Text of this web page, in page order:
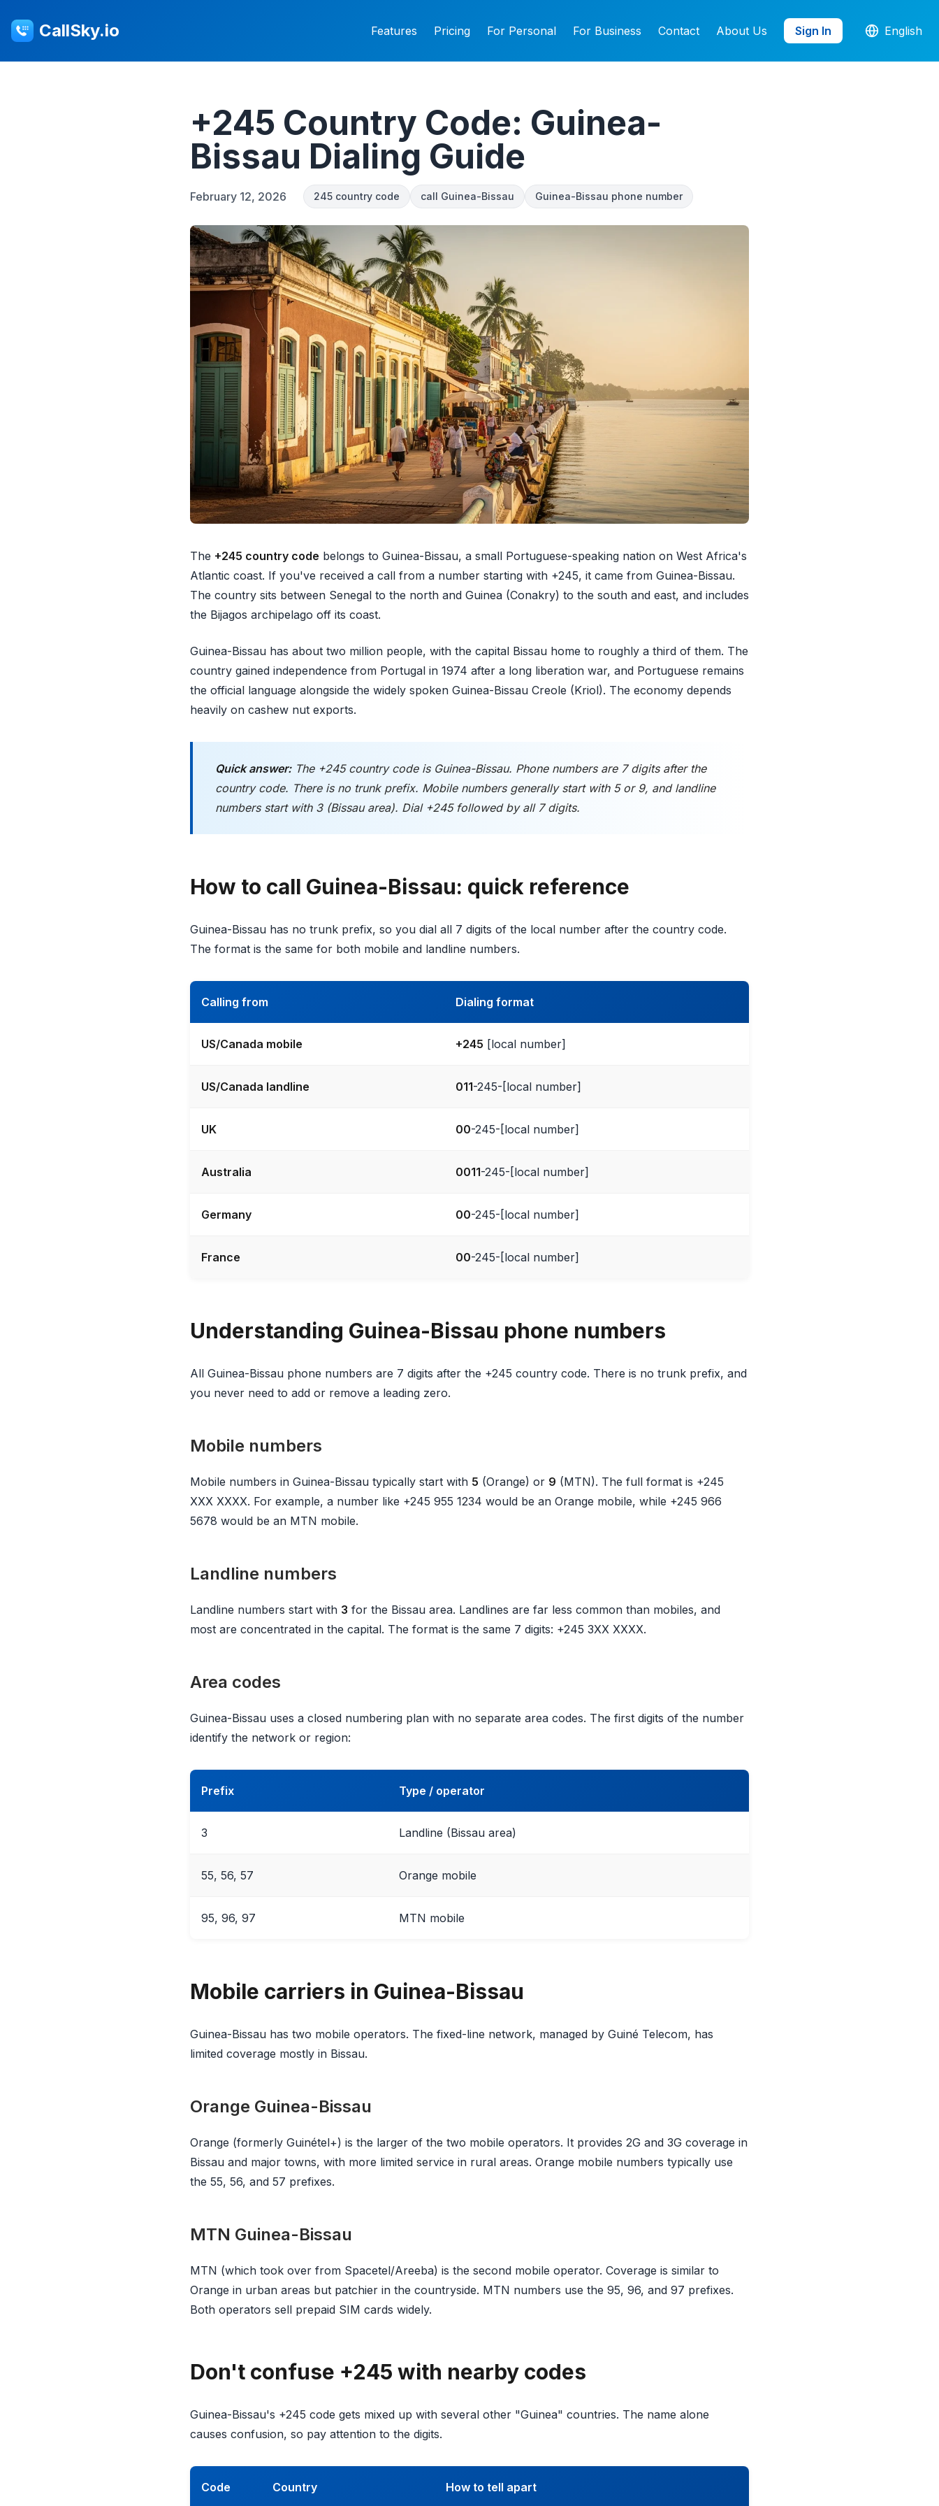
CallSky.io Features Pricing For Personal For Business Contact About Us Sign In English
+245 Country Code: Guinea-
Bissau Dialing Guide
February 12, 2026 245 country code call Guinea-Bissau Guinea-Bissau phone number
The +245 country code belongs to Guinea-Bissau, a small Portuguese-speaking nation on West Africa's
Atlantic coast. If you've received a call from a number starting with +245, it came from Guinea-Bissau.
The country sits between Senegal to the north and Guinea (Conakry) to the south and east, and includes
the Bijagos archipelago off its coast.
Guinea-Bissau has about two million people, with the capital Bissau home to roughly a third of them. The
country gained independence from Portugal in 1974 after a long liberation war, and Portuguese remains
the official language alongside the widely spoken Guinea-Bissau Creole (Kriol). The economy depends
heavily on cashew nut exports.
Quick answer:The +245 country code is Guinea-Bissau. Phone numbers are 7 digits after the
country code. There is no trunk prefix. Mobile numbers generally start with 5 or 9, and landline
numbers start with 3 (Bissau area). Dial +245 followed by all 7 digits.
How to call Guinea-Bissau: quick reference
Guinea-Bissau has no trunk prefix, so you dial all 7 digits of the local number after the country code.
The format is the same for both mobile and landline numbers.
Calling from Dialing format
US/Canada mobile +245 [local number]
US/Canada landline 011-245-[local number]
UK 00-245-[local number]
Australia 0011-245-[local number]
Germany 00-245-[local number]
France 00-245-[local number]
Understanding Guinea-Bissau phone numbers
All Guinea-Bissau phone numbers are 7 digits after the +245 country code. There is no trunk prefix, and
you never need to add or remove a leading zero.
Mobile numbers
Mobile numbers in Guinea-Bissau typically start with 5 (Orange) or 9 (MTN). The full format is +245
XXX XXXX. For example, a number like +245 955 1234 would be an Orange mobile, while +245 966
5678 would be an MTN mobile.
Landline numbers
Landline numbers start with 3 for the Bissau area. Landlines are far less common than mobiles, and
most are concentrated in the capital. The format is the same 7 digits: +245 3XX XXXX.
Area codes
Guinea-Bissau uses a closed numbering plan with no separate area codes. The first digits of the number
identify the network or region:
Prefix Type / operator
3 Landline (Bissau area)
55, 56, 57 Orange mobile
95, 96, 97 MTN mobile
Mobile carriers in Guinea-Bissau
Guinea-Bissau has two mobile operators. The fixed-line network, managed by Guiné Telecom, has
limited coverage mostly in Bissau.
Orange Guinea-Bissau
Orange (formerly Guinétel+) is the larger of the two mobile operators. It provides 2G and 3G coverage in
Bissau and major towns, with more limited service in rural areas. Orange mobile numbers typically use
the 55, 56, and 57 prefixes.
MTN Guinea-Bissau
MTN (which took over from Spacetel/Areeba) is the second mobile operator. Coverage is similar to
Orange in urban areas but patchier in the countryside. MTN numbers use the 95, 96, and 97 prefixes.
Both operators sell prepaid SIM cards widely.
Don't confuse +245 with nearby codes
Guinea-Bissau's +245 code gets mixed up with several other "Guinea" countries. The name alone
causes confusion, so pay attention to the digits.
Code Country How to tell apart